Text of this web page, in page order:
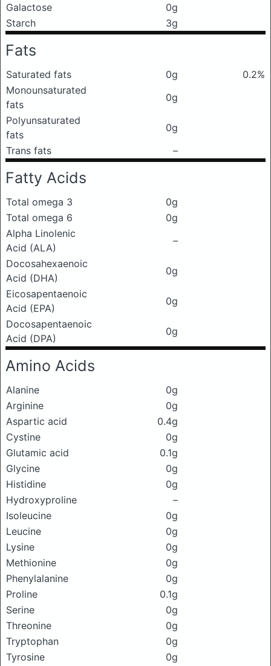
Galactose
0g
Starch
3g
Fats
Saturated fats 0g
0.2%
Monounsaturated
fats
0g
Polyunsaturated
fats
0g
Trans fats
–
Fatty Acids
Total omega 3
0g
Total omega 6
0g
Alpha Linolenic
Acid (ALA)
–
Docosahexaenoic
Acid (DHA)
0g
Eicosapentaenoic
Acid (EPA)
0g
Docosapentaenoic
Acid (DPA)
0g
Amino Acids
Alanine
0g
Arginine
0g
Aspartic acid
0.4g
Cystine
0g
Glutamic acid
0.1g
Glycine
0g
Histidine
0g
Hydroxyproline
–
Isoleucine
0g
Leucine
0g
Lysine
0g
Methionine
0g
Phenylalanine
0g
Proline
0.1g
Serine
0g
Threonine
0g
Tryptophan
0g
Tyrosine
0g